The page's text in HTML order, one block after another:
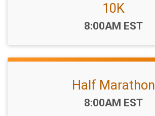
10K
Time:
8:00AM EST
Half Marathon
Time:
8:00AM EST